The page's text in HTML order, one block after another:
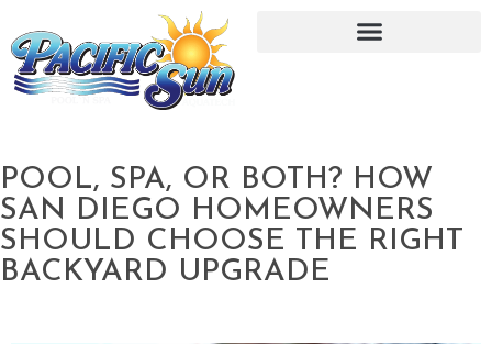
POOL, SPA, OR BOTH? HOW
SAN DIEGO HOMEOWNERS
SHOULD CHOOSE THE RIGHT
BACKYARD UPGRADE